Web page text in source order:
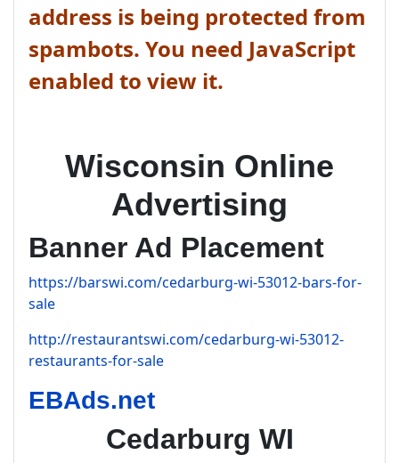
address is being protected from
spambots. You need JavaScript
enabled to view it.
Wisconsin Online
Advertising
Banner Ad Placement
https://barswi.com/cedarburg-wi-53012-bars-for-
sale
http://restaurantswi.com/cedarburg-wi-53012-
restaurants-for-sale
EBAds.net
Cedarburg WI